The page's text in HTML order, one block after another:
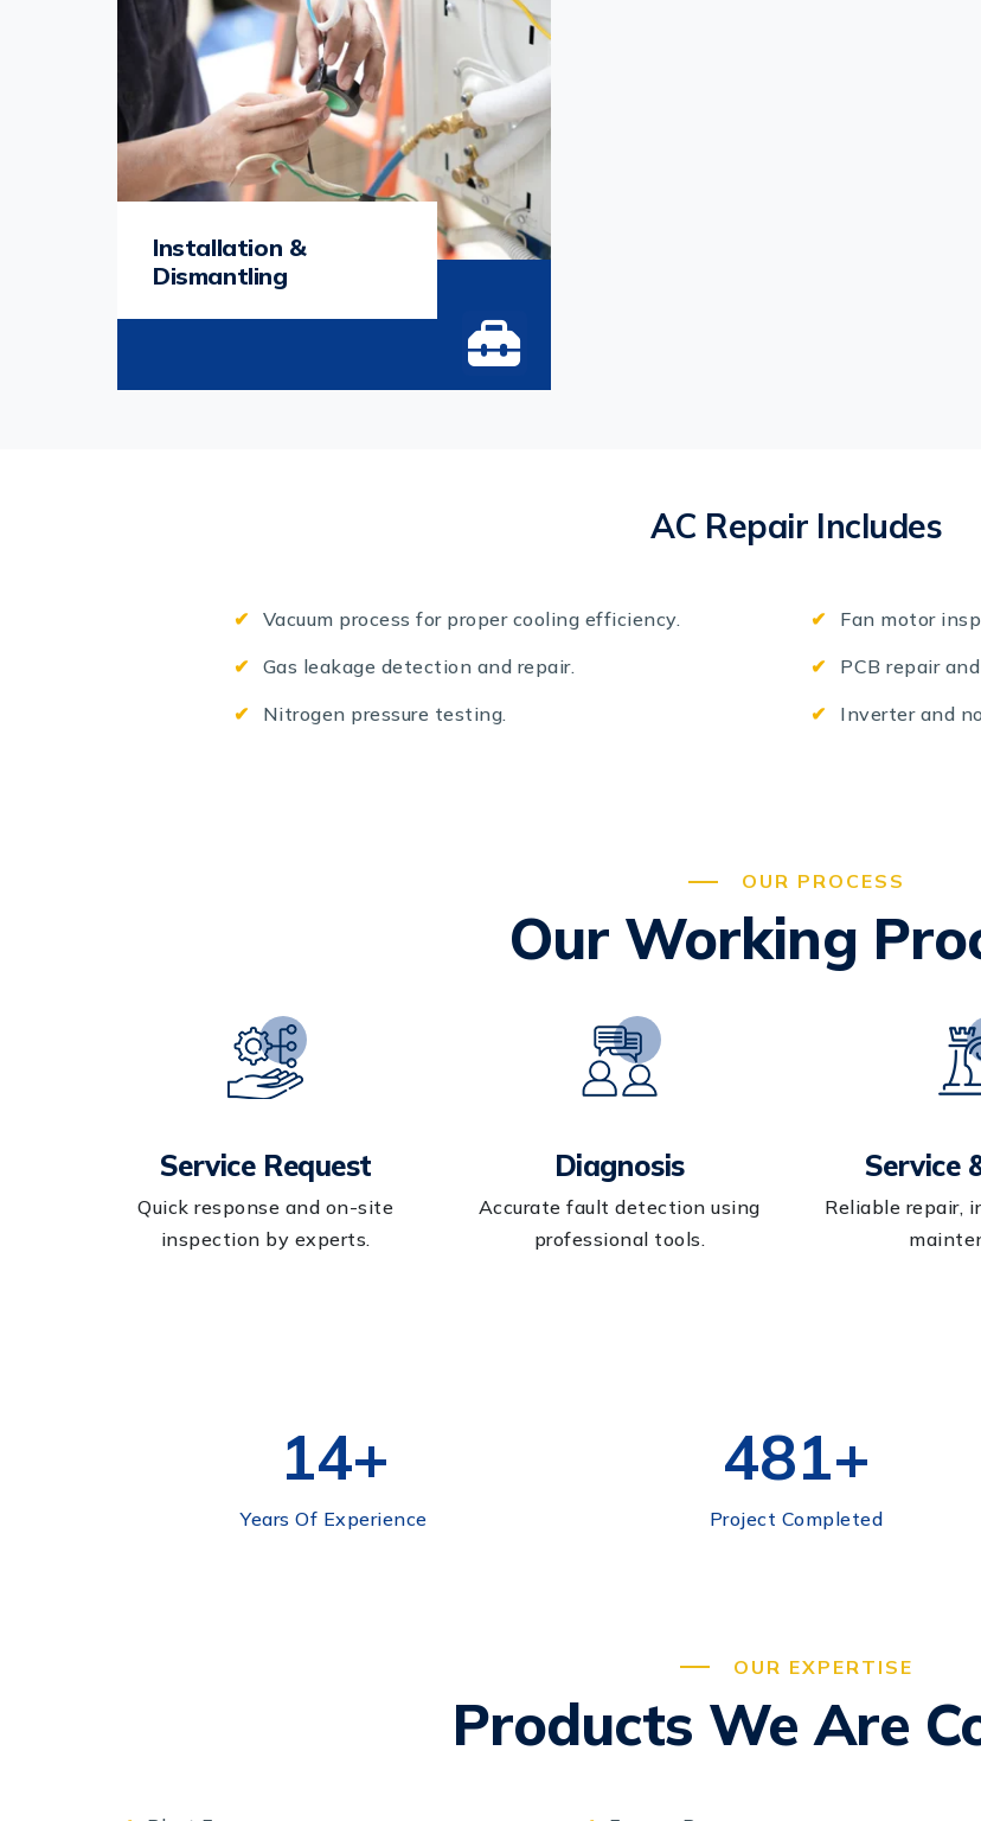
Installation &
Dismantling
AC Repair Includes
Vacuum process for proper cooling efficiency.
Gas leakage detection and repair.
Nitrogen pressure testing.
Fan motor
PCB repair
Inverter and
OUR PROCESS
Our Working
Service Request
Quick response and on-site
inspection by experts.
Diagnosis
Accurate fault detection using
professional tools.
Service
Reliable repair,
15+
Years Of Experience
500+
Project Completed
OUR EXPERTISE
Products We Are